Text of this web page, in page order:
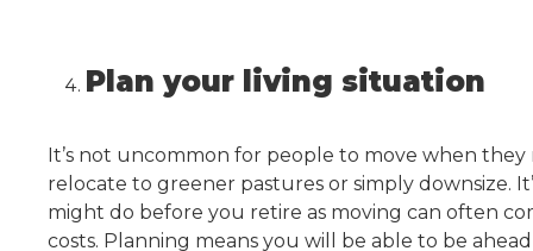
Plan your living situation
It’s not uncommon for people to move when they
relocate to greener pastures or simply downsize.
might do before you retire as moving can often
costs. Planning means you will be able to be